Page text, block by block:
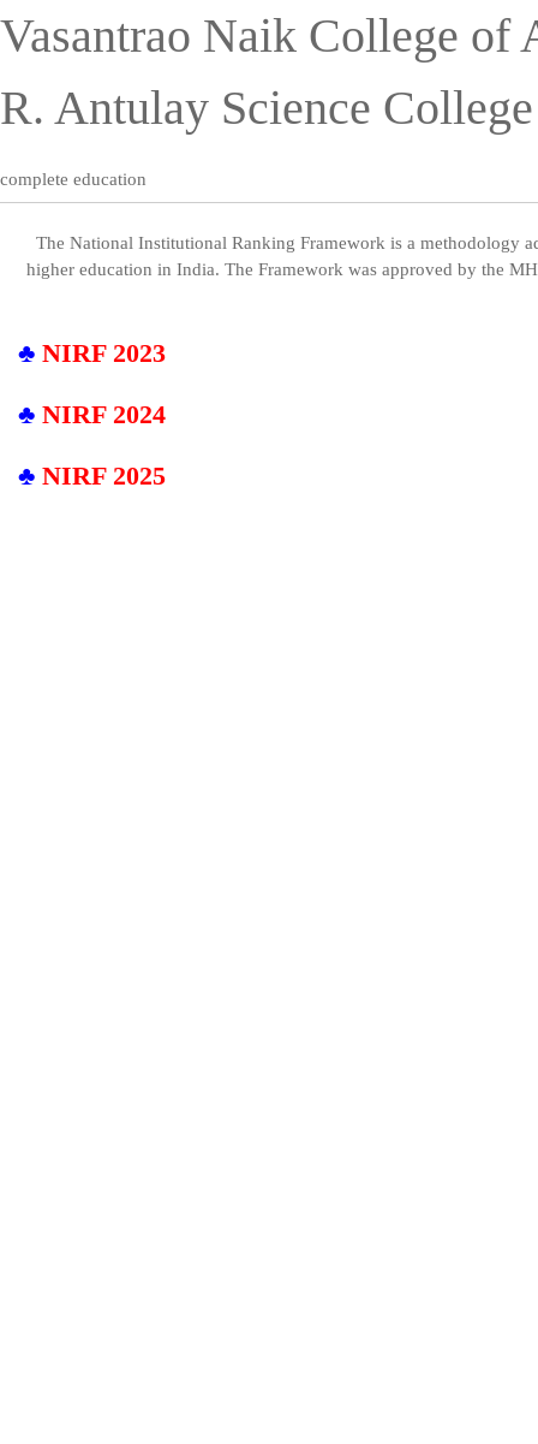
Vasantrao Naik College of
R. Antulay Science
complete education
The National Institutional Ranking Framework is a methodology
higher education in India. The Framework was approved by the
♣ NIRF 2023
♣ NIRF 2024
♣ NIRF 2025